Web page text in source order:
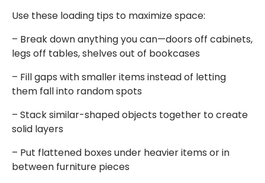
Use these loading tips to maximize space:
– Break down anything you can—doors off cabinets,
legs off tables, shelves out of bookcases
– Fill gaps with smaller items instead of letting
them fall into random spots
– Stack similar-shaped objects together to create
solid layers
– Put flattened boxes under heavier items or in
between furniture pieces